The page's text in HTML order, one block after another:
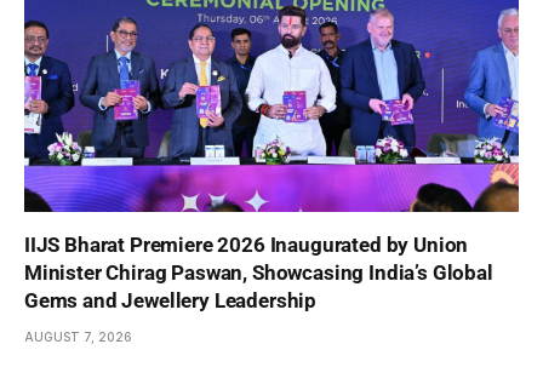
IIJS Bharat Premiere 2026 Inaugurated by Union
Minister Chirag Paswan, Showcasing India’s Global
Gems and Jewellery Leadership
AUGUST 7, 2026